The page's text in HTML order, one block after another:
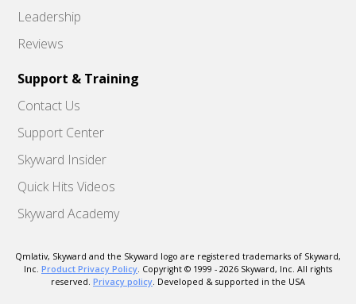
Leadership
Reviews
Support & Training
Contact Us
Support Center
Skyward Insider
Quick Hits Videos
Skyward Academy
Qmlativ, Skyward and the Skyward logo are registered trademarks of Skyward,
Inc. Product Privacy Policy. Copyright © 1999 - 2026 Skyward, Inc. All rights
reserved. Privacy policy. Developed & supported in the USA